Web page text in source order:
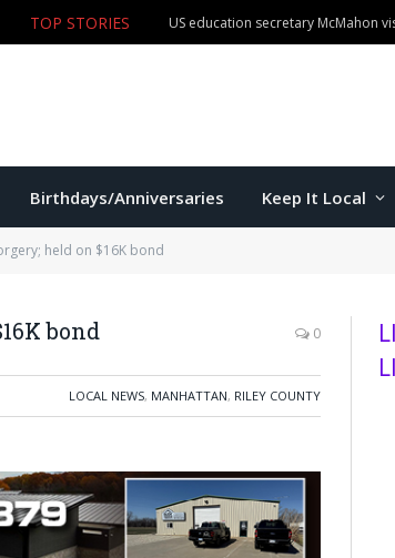
Manhattan man claims both Kansas Cowboy Poetry
Birthdays/Anniversaries Keep It Local
held on $16K bond
bond 0
LOCAL NEWS, MANHATTAN, RILEY COUNTY